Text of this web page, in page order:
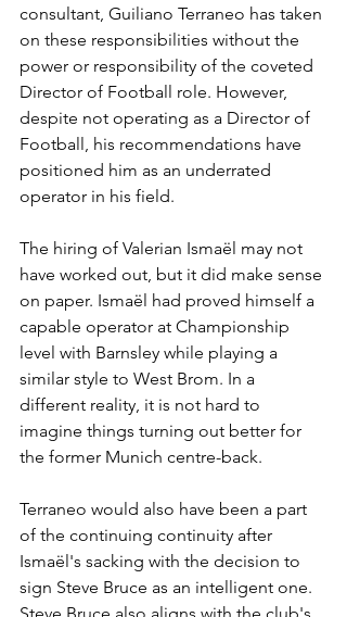
consultant, Guiliano Terraneo has taken
on these responsibilities without the
power or responsibility of the coveted
Director of Football role. However,
despite not operating as a Director of
Football, his recommendations have
positioned him as an underrated
operator in his field.
The hiring of Valerian Ismaël may not
have worked out, but it did make sense
on paper. Ismaël had proved himself a
capable operator at Championship
level with Barnsley while playing a
similar style to West Brom. In a
different reality, it is not hard to
imagine things turning out better for
the former Munich centre-back.
Terraneo would also have been a part
of the continuing continuity after
Ismaël's sacking with the decision to
sign Steve Bruce as an intelligent one.